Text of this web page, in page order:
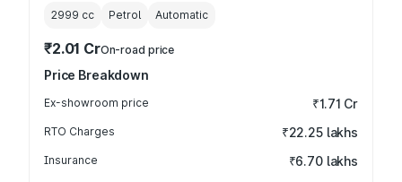
2999 cc Petrol Automatic
₹2.01 CrOn-road price
Price Breakdown
Ex-showroom price ₹1.71 Cr
RTO Charges ₹22.25 lakhs
Insurance ₹6.70 lakhs